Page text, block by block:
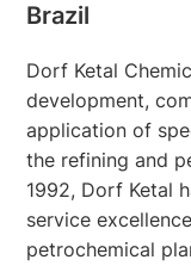
Brazil
Dorf Ketal
development,
application of
the refining and
1992, Dorf Ketal
service
petrochemical